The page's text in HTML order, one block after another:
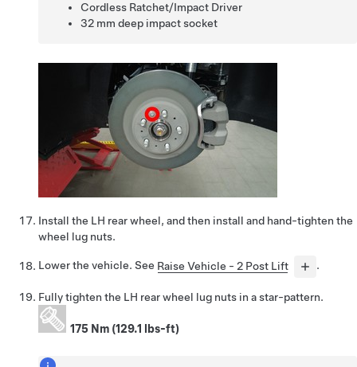
Cordless Ratchet/Impact Driver
32 mm deep impact socket
Install the LH rear wheel, and then install and hand-tighten the
wheel lug nuts.
Lower the vehicle. See Raise Vehicle - 2 Post Lift .
Fully tighten the LH rear wheel lug nuts in a star-pattern.
175 Nm (129.1 lbs-ft)